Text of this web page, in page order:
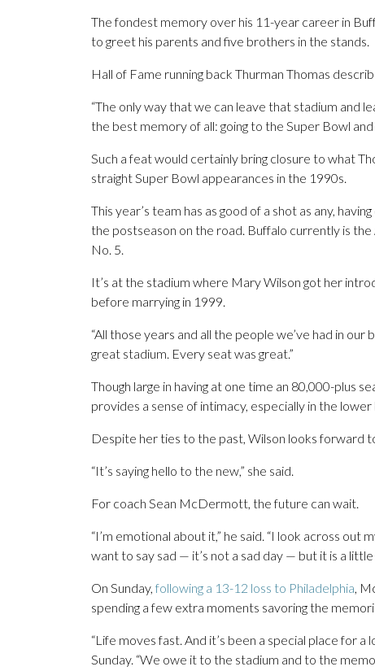
The fondest memory over his 11-year career in
to greet his parents and five brothers in the stands.
Hall of Fame running back Thurman Thomas
“The only way that we can leave that stadium and
the best memory of all: going to the Super Bowl and
Such a feat would certainly bring closure to what
straight Super Bowl appearances in the 1990s.
This year’s team has as good of a shot as any,
the postseason on the road. Buffalo currently is
No. 5.
It’s at the stadium where Mary Wilson got her
before marrying in 1999.
“All those years and all the people we’ve had in our
great stadium. Every seat was great.”
Though large in having at one time an 80,000-plus
provides a sense of intimacy, especially in the
Despite her ties to the past, Wilson looks forward
“It’s saying hello to the new,” she said.
For coach Sean McDermott, the future can wait.
“I’m emotional about it,” he said. “I look across out
want to say sad — it’s not a sad day — but it is a little
On Sunday, following a 13-12 loss to Philadelphia,
spending a few extra moments savoring the
“Life moves fast. And it’s been a special place for
Sunday. “We owe it to the stadium and to the